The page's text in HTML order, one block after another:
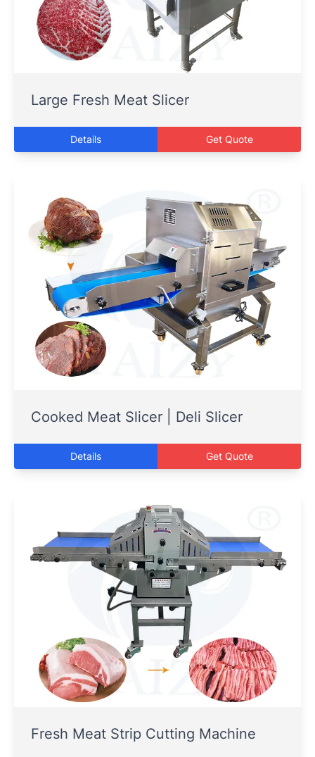
Large Fresh Meat Slicer
Details Get Quote
Cooked Meat Slicer | Deli Slicer
Details Get Quote
Fresh Meat Strip Cutting Machine